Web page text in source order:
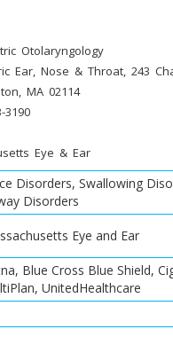
Otolaryngology
Ear, Nose & Throat, 243
MA 02114
3190
Eye & Ear
Disorders, Swallowing
Disorders
Eye and Ear
Blue Cross Blue Shield,
UnitedHealthcare